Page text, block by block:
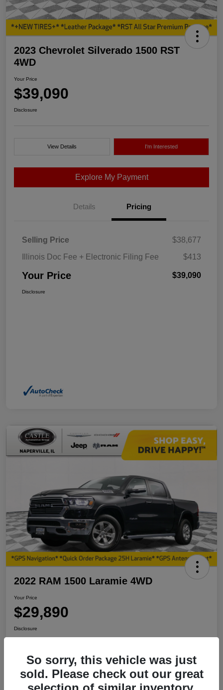
2023 Chevrolet Silverado 1500 RST
4WD
Your Price
$39,090
Disclosure
View Details I'm Interested
Explore My Payment
Details Pricing
Selling Price
$38,677
Illinois Doc Fee + Electronic Filing Fee
$413
Your Price $39,090
Disclosure
2022 RAM 1500 Laramie 4WD
Your Price
$29,890
Disclosure
View Details I'm Interested
So sorry, this vehicle was just
sold. Please check out our great